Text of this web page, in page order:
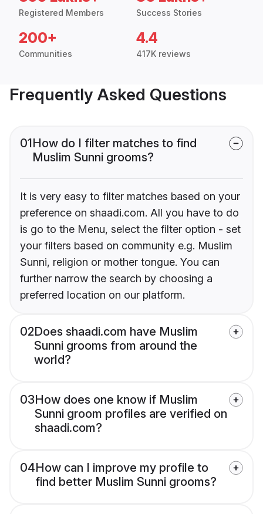
Registered Members Success Stories
200+
Communities
4.4
417K reviews
Frequently Asked Questions
01How do I filter matches to find
Muslim Sunni grooms?
It is very easy to filter matches based on your
preference on shaadi.com. All you have to do
is go to the Menu, select the filter option - set
your filters based on community e.g. Muslim
Sunni, religion or mother tongue. You can
further narrow the search by choosing a
preferred location on our platform.
02Does shaadi.com have Muslim
Sunni grooms from around the
world?
03How does one know if Muslim
Sunni groom profiles are verified on
shaadi.com?
04How can I improve my profile to
find better Muslim Sunni grooms?